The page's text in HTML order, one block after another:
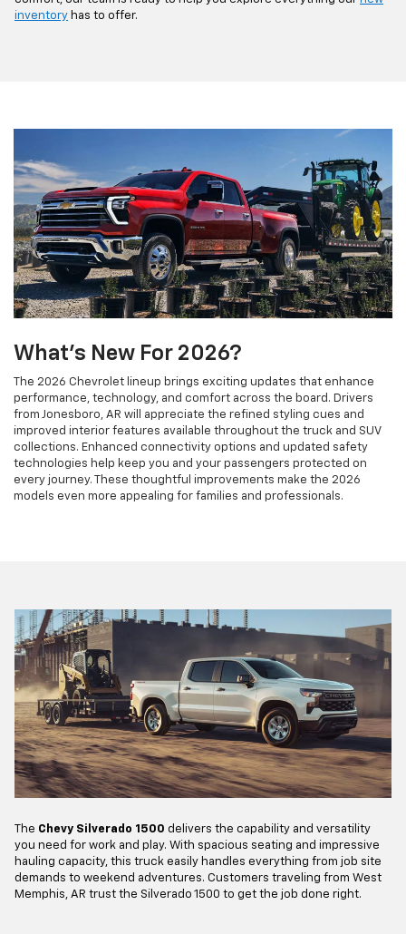
inventory has to offer.
What's New For 2026?
The 2026 Chevrolet lineup brings exciting updates that enhance
performance, technology, and comfort across the board. Drivers
from Jonesboro, AR will appreciate the refined styling cues and
improved interior features available throughout the truck and SUV
collections. Enhanced connectivity options and updated safety
technologies help keep you and your passengers protected on
every journey. These thoughtful improvements make the 2026
models even more appealing for families and professionals.
The Chevy Silverado 1500 delivers the capability and versatility
you need for work and play. With spacious seating and impressive
hauling capacity, this truck easily handles everything from job site
demands to weekend adventures. Customers traveling from West
Memphis, AR trust the Silverado 1500 to get the job done right.